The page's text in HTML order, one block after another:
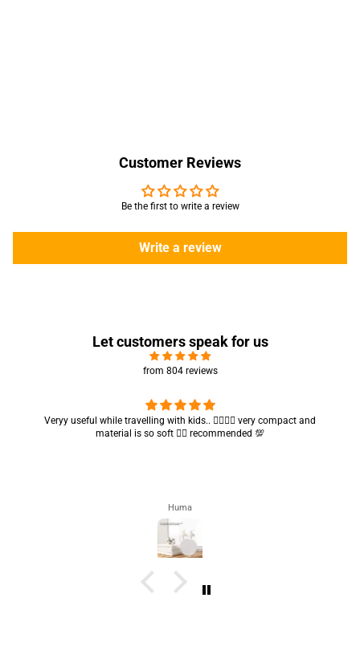
Customer Reviews
Be the first to write a review
Write a review
Let customers speak for us
from 804 reviews
Got my parcel 👍🏻, I would say they’re excellent containers and sizes
are convenient.. quality is also amazing ✨
Zahra